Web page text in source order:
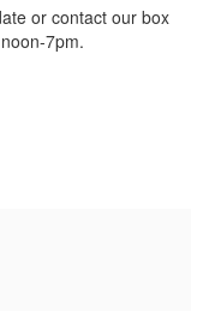
or contact our box
7pm.